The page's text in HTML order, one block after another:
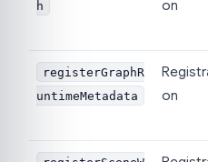
h
on
registerGraphR
untimeMetadata
on